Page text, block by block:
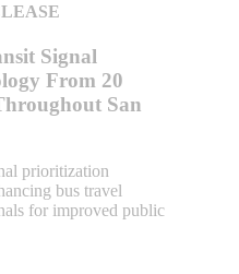
Signal
From 20
San
prioritization
bus travel
for improved public